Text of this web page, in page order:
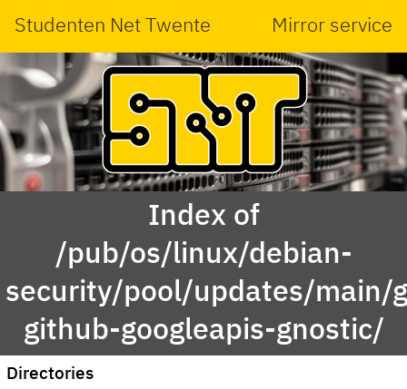
Studenten Net Twente Mirror service
Index of
/pub/os/linux/debian-
security/pool/updates/main/
github-googleapis-gnostic/
Directories